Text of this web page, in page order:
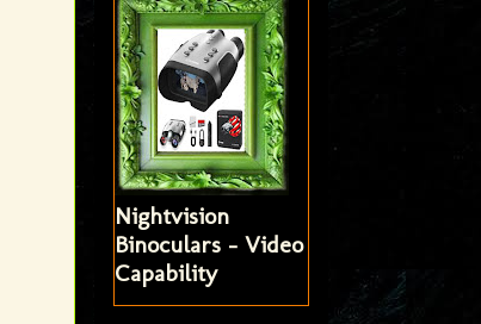
Nightvision
Binoculars - Video
Capability